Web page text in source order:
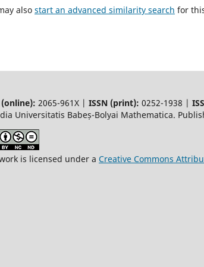
also start an advanced similarity search for
(online): 2065-961X | ISSN (print): 0252-1938 |
Universitatis Babeș-Bolyai Mathematica.
is licensed under a Creative Commons